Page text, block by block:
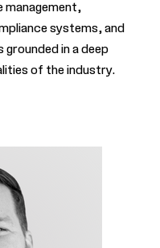
management,
systems, and
in a deep
of the industry.